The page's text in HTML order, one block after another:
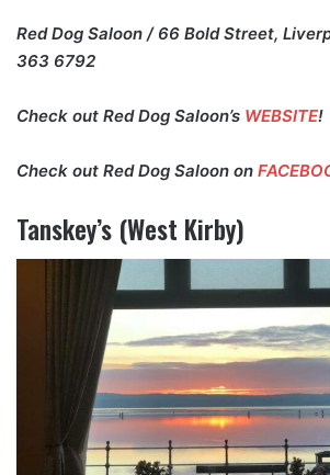
Red Dog Saloon / 66 Bold Street,
363 6792
Check out Red Dog Saloon’s WEBSITE!
Check out Red Dog Saloon on
Tanskey’s (West Kirby)